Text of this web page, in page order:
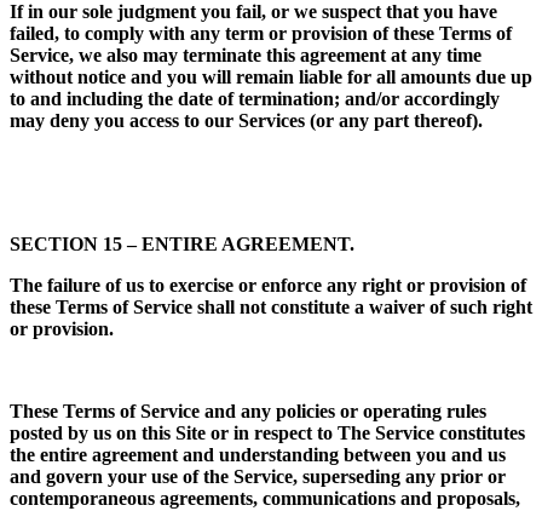
If in our sole judgment you fail, or we suspect that you have
failed, to comply with any term or provision of these Terms of
Service, we also may terminate this agreement at any time
without notice and you will remain liable for all amounts due up
to and including the date of termination; and/or accordingly
may deny you access to our Services (or any part thereof).
SECTION 15 – ENTIRE AGREEMENT.
The failure of us to exercise or enforce any right or provision of
these Terms of Service shall not constitute a waiver of such right
or provision.
These Terms of Service and any policies or operating rules
posted by us on this Site or in respect to The Service constitutes
the entire agreement and understanding between you and us
and govern your use of the Service, superseding any prior or
contemporaneous agreements, communications and proposals,